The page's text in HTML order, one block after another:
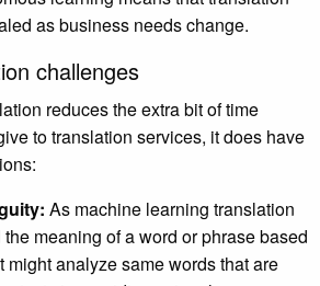
as business needs change.
challenges
reduces the extra bit of time
to translation services, it does have
As machine learning translation
meaning of a word or phrase based
might analyze same words that are